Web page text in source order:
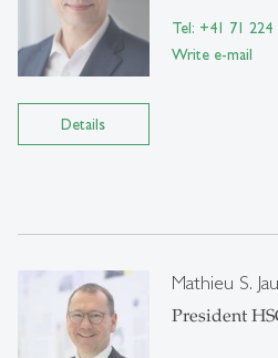
Details
Tel: +41 71 224
Write e-mail
Mathieu S.
President